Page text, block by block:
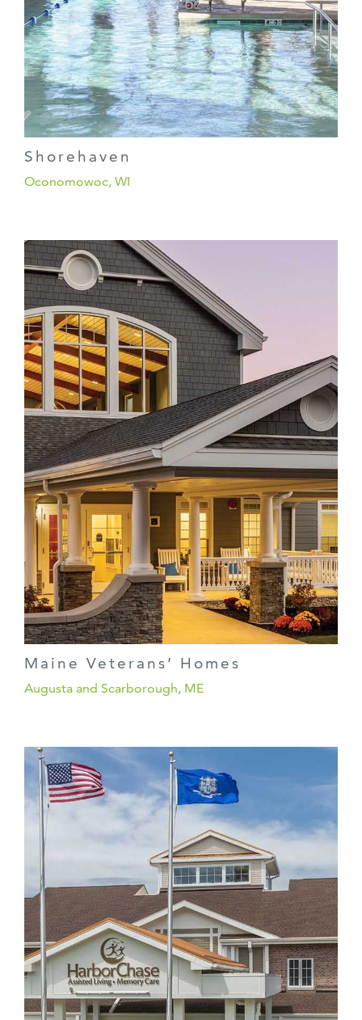
Shorehaven
Oconomowoc, WI
Maine Veterans’ Homes
Augusta and Scarborough, ME